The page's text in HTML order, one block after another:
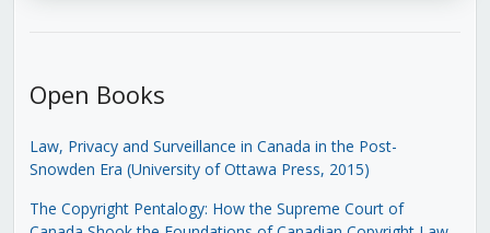
Open Books
Law, Privacy and Surveillance in Canada in the Post-
Snowden Era (University of Ottawa Press, 2015)
The Copyright Pentalogy: How the Supreme Court of